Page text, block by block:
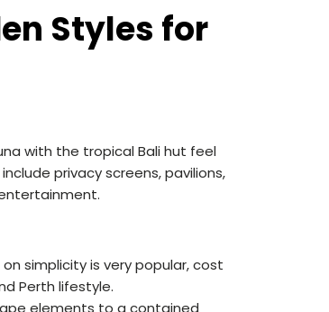
Styles for
with the tropical Bali hut feel
privacy screens, pavilions,
simplicity is very popular, cost
Perth lifestyle.
elements to a contained